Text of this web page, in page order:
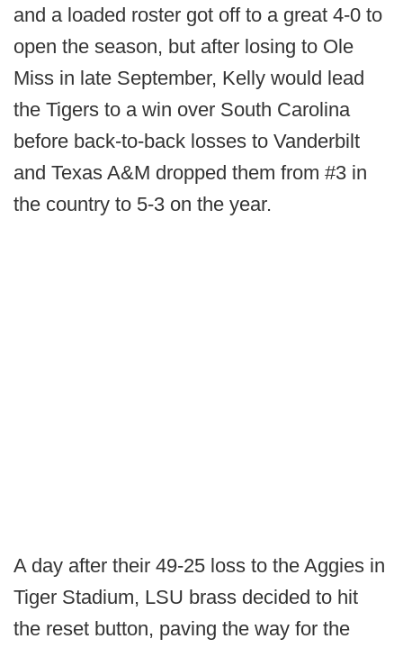
and a loaded roster got off to a great 4-0 to
open the season, but after losing to Ole
Miss in late September, Kelly would lead
the Tigers to a win over South Carolina
before back-to-back losses to Vanderbilt
and Texas A&M dropped them from #3 in
the country to 5-3 on the year.
A day after their 49-25 loss to the Aggies in
Tiger Stadium, LSU brass decided to hit
the reset button, paving the way for the